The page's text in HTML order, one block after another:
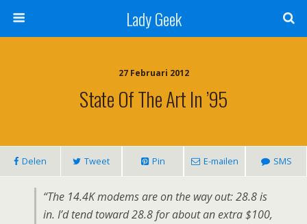
Lady Geek
27 Februari 2012
State Of The Art In ’95
Delen Tweet Pin E-mailen SMS
“The 14.4K modems are on the way out: 28.8 is
in. I’d tend toward 28.8 for about an extra $100,